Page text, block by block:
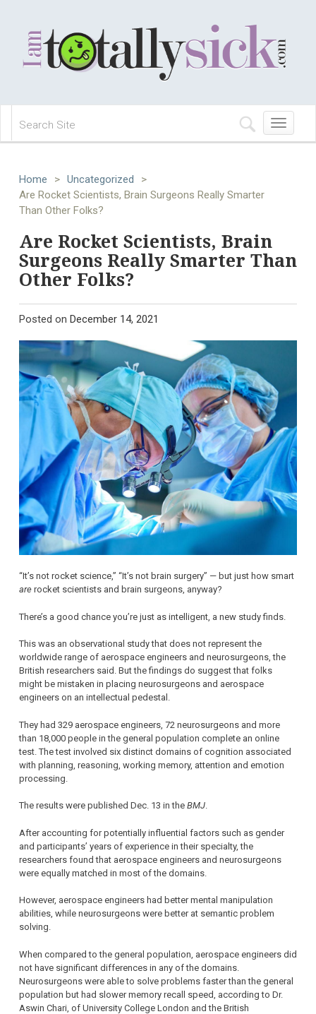
Toggle
navigation
Home > Uncategorized
>
Are Rocket Scientists, Brain Surgeons Really Smarter
Than Other Folks?
Are Rocket Scientists, Brain
Surgeons Really Smarter Than
Other Folks?
Posted on December 14, 2021
“It’s not rocket science,” “It’s not brain surgery” — but just how smart
are rocket scientists and brain surgeons, anyway?
There’s a good chance you’re just as intelligent, a new study finds.
This was an observational study that does not represent the
worldwide range of aerospace engineers and neurosurgeons, the
British researchers said. But the findings do suggest that folks
might be mistaken in placing neurosurgeons and aerospace
engineers on an intellectual pedestal.
They had 329 aerospace engineers, 72 neurosurgeons and more
than 18,000 people in the general population complete an online
test. The test involved six distinct domains of cognition associated
with planning, reasoning, working memory, attention and emotion
processing.
The results were published Dec. 13 in the BMJ.
After accounting for potentially influential factors such as gender
and participants’ years of experience in their specialty, the
researchers found that aerospace engineers and neurosurgeons
were equally matched in most of the domains.
However, aerospace engineers had better mental manipulation
abilities, while neurosurgeons were better at semantic problem
solving.
When compared to the general population, aerospace engineers did
not have significant differences in any of the domains.
Neurosurgeons were able to solve problems faster than the general
population but had slower memory recall speed, according to Dr.
Aswin Chari, of University College London and the British